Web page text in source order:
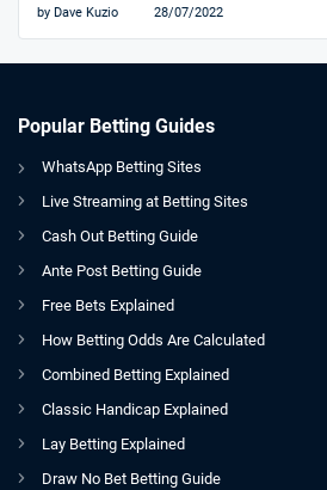
by Dave Kuzio 28/07/2022
Popular Betting Guides
WhatsApp Betting Sites
Live Streaming at Betting Sites
Cash Out Betting Guide
Ante Post Betting Guide
Free Bets Explained
How Betting Odds Are Calculated
Combined Betting Explained
Classic Handicap Explained
Lay Betting Explained
Draw No Bet Betting Guide